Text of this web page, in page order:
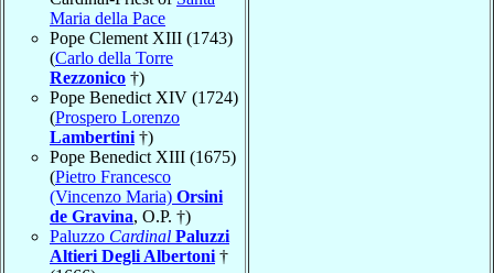
Maria della Pace
Pope Clement XIII (1743)
(Carlo della Torre
Rezzonico †)
Pope Benedict XIV (1724)
(Prospero Lorenzo
Lambertini †)
Pope Benedict XIII (1675)
(Pietro Francesco
(Vincenzo Maria) Orsini
de Gravina, O.P. †)
Paluzzo Cardinal Paluzzi
Altieri Degli Albertoni †